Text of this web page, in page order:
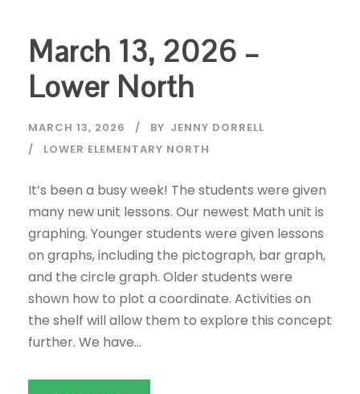
March 13, 2026 –
Lower North
MARCH 13, 2026 BY JENNY DORRELL
LOWER ELEMENTARY NORTH
It’s been a busy week! The students were given
many new unit lessons. Our newest Math unit is
graphing. Younger students were given lessons
on graphs, including the pictograph, bar graph,
and the circle graph. Older students were
shown how to plot a coordinate. Activities on
the shelf will allow them to explore this concept
further. We have...